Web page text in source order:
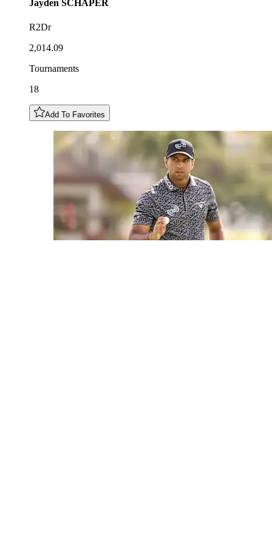
Jayden SCHAPER
R2Dr
2,014.09
Tournaments
18
Add To Favorites